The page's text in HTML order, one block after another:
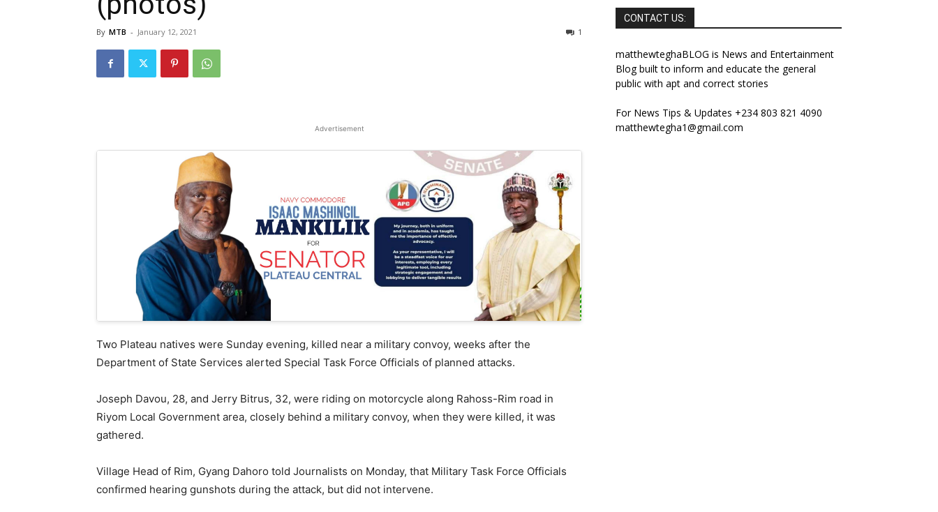
By MTB - January 12, 2021 1
Advertisement
Two Plateau natives were Sunday evening, killed near a military convoy, weeks after the
Department of State Services alerted Special Task Force Officials of planned attacks.
Joseph Davou, 28, and Jerry Bitrus, 32, were riding on motorcycle along Rahoss-Rim road in
Riyom Local Government area, closely behind a military convoy, when they were killed, it was
gathered.
Village Head of Rim, Gyang Dahoro told Journalists on Monday, that Military Task Force Officials
confirmed hearing gunshots during the attack, but did not intervene.
CONTACT US:
matthewteghaBLOG is News and Entertainment
Blog built to inform and educate the general
public with apt and correct stories
For News Tips & Updates +234 803 821 4090
matthewtegha1@gmail.com